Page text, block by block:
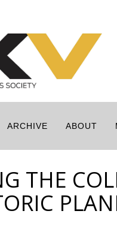
ARCHIVE ABOUT
THE